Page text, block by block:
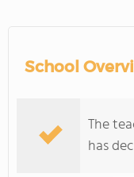
School
The
has